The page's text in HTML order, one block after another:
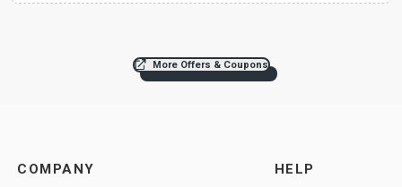
More Offers & Coupons
COMPANY HELP